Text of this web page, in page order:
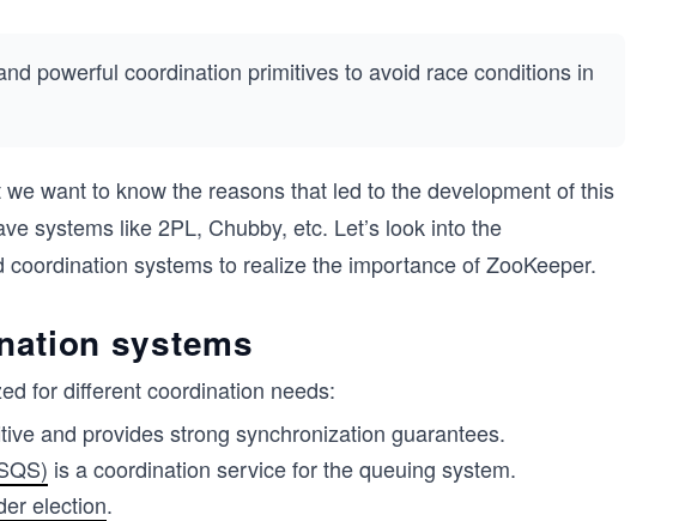
powerful coordination primitives to avoid race conditions in
want to know the reasons that led to the development of this
systems like 2PL, Chubby, etc. Let’s look into the
systems to realize the importance of ZooKeeper.
systems
for different coordination needs:
and provides strong synchronization guarantees.
is a coordination service for the queuing system.
election.